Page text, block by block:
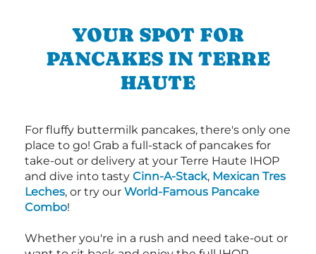
YOUR SPOT FOR
PANCAKES IN TERRE
HAUTE
For fluffy buttermilk pancakes, there's only one
place to go! Grab a full-stack of pancakes for
take-out or delivery at your Terre Haute IHOP
and dive into tasty Cinn-A-Stack, Mexican Tres
Leches, or try our World-Famous Pancake
Combo!
Whether you're in a rush and need take-out or